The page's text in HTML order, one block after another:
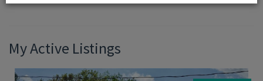
My Active Listings